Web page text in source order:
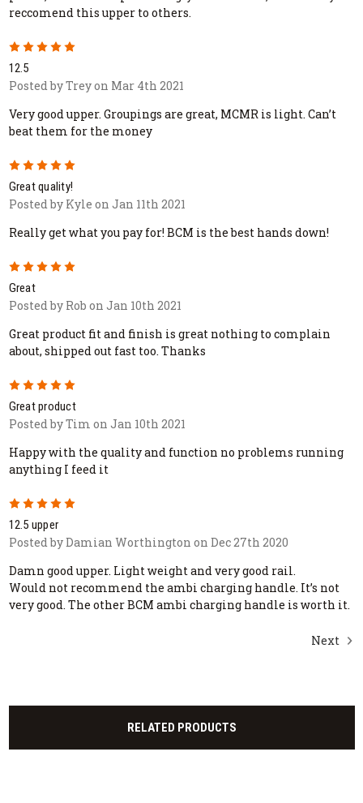
reccomend this upper to others.
5
12.5
Posted by Trey on Mar 4th 2021
Very good upper. Groupings are great, MCMR is light. Can’t
beat them for the money
5
Great quality!
Posted by Kyle on Jan 11th 2021
Really get what you pay for! BCM is the best hands down!
5
Great
Posted by Rob on Jan 10th 2021
Great product fit and finish is great nothing to complain
about, shipped out fast too. Thanks
5
Great product
Posted by Tim on Jan 10th 2021
Happy with the quality and function no problems running
anything I feed it
5
12.5 upper
Posted by Damian Worthington on Dec 27th 2020
Damn good upper. Light weight and very good rail.
Would not recommend the ambi charging handle. It’s not
very good. The other BCM ambi charging handle is worth it.
Next
RELATED PRODUCTS